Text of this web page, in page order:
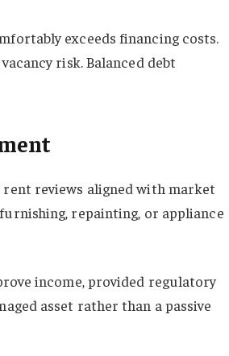
exceeds financing costs.
risk. Balanced debt
rent reviews aligned with market
repainting, or appliance
income, provided regulatory
asset rather than a passive